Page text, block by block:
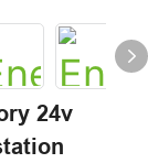
24v